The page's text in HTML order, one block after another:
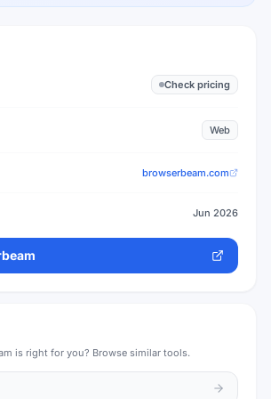
Check pricing
Web
browserbeam.com
Jun 2026
is right for you? Browse similar tools.